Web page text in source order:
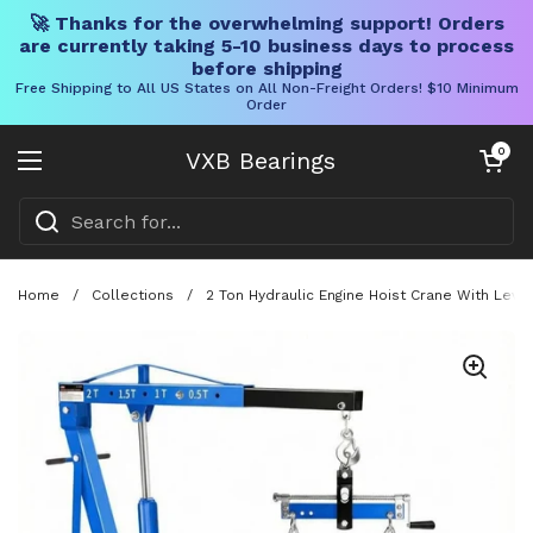
🚀 Thanks for the overwhelming support! Orders
are currently taking 5-10 business days to process
before shipping
Free Shipping to All US States on All Non-Freight Orders! $10 Minimum
Order
VXB Bearings
Open menu
Open cart
0
Home / Collections / 2 Ton Hydraulic Engine Hoist Crane With